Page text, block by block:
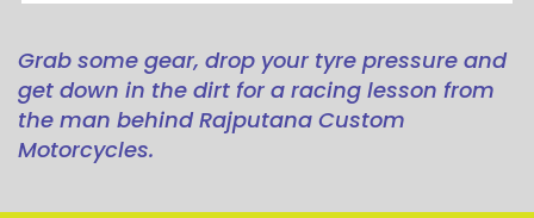
Grab some gear, drop your tyre pressure and
get down in the dirt for a racing lesson from
the man behind Rajputana Custom
Motorcycles.